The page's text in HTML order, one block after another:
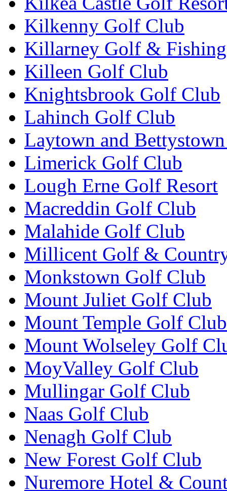
Kilkenny Golf Club
Killarney Golf &
Killeen Golf Club
Knightsbrook Golf Club
Lahinch Golf Club
Laytown and
Limerick Golf Club
Lough Erne Golf Resort
Macreddin Golf Club
Malahide Golf Club
Millicent Golf &
Monkstown Golf Club
Mount Juliet Golf Club
Mount Temple Golf Club
Mount Wolseley Golf
MoyValley Golf Club
Mullingar Golf Club
Naas Golf Club
Nenagh Golf Club
New Forest Golf Club
Nuremore Hotel &